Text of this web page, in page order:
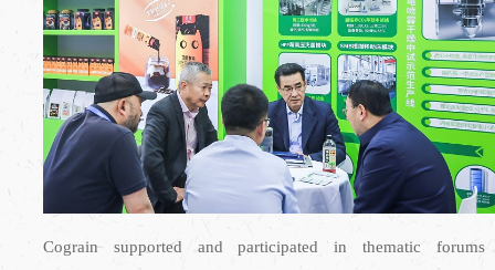
Cograin supported and participated in thematic forums